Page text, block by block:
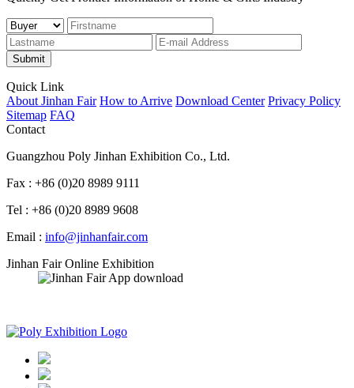
Submit
Quick Link
About Jinhan Fair How to Arrive Download Center Privacy Policy
Sitemap FAQ
Contact
Guangzhou Poly Jinhan Exhibition Co., Ltd.
Fax : +86 (0)20 8989 9111
Tel : +86 (0)20 8989 9608
Email : info@jinhanfair.com
Jinhan Fair Online Exhibition